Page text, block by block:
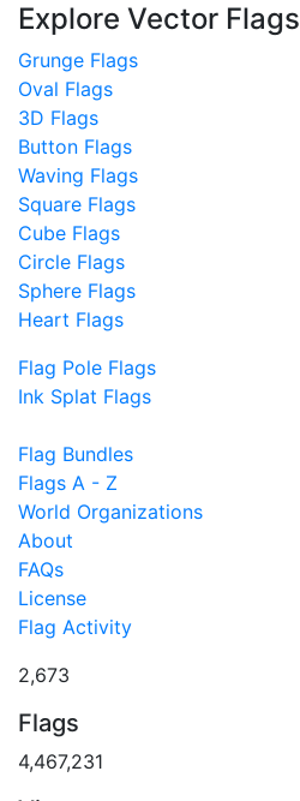
Explore Vector Flags
Grunge Flags
Oval Flags
3D Flags
Button Flags
Waving Flags
Square Flags
Cube Flags
Circle Flags
Sphere Flags
Heart Flags
Flag Pole Flags
Ink Splat Flags
Flag Bundles
Flags A - Z
World Organizations
About
FAQs
License
Flag Activity
2,673
Flags
4,467,231